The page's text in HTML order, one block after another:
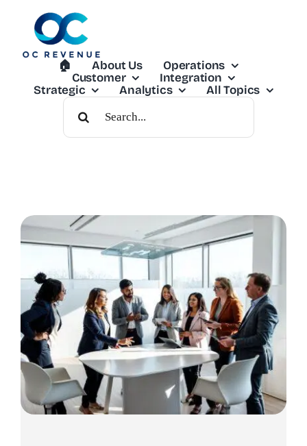
🏠︎ About Us
Operations
Customer
Integration
Strategic
Analytics
All Topics
Search
For: